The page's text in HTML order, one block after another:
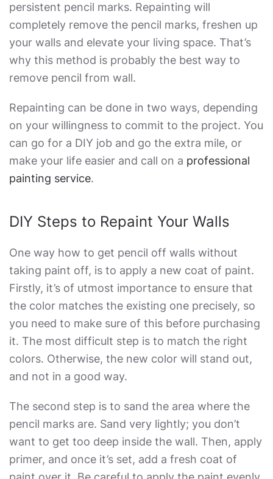
persistent pencil marks. Repainting will
completely remove the pencil marks, freshen up
your walls and elevate your living space. That’s
why this method is probably the best way to
remove pencil from wall.
Repainting can be done in two ways, depending
on your willingness to commit to the project. You
can go for a DIY job and go the extra mile, or
make your life easier and call on a professional
painting service.
DIY Steps to Repaint Your Walls
One way how to get pencil off walls without
taking paint off, is to apply a new coat of paint.
Firstly, it’s of utmost importance to ensure that
the color matches the existing one precisely, so
you need to make sure of this before purchasing
it. The most difficult step is to match the right
colors. Otherwise, the new color will stand out,
and not in a good way.
The second step is to sand the area where the
pencil marks are. Sand very lightly; you don’t
want to get too deep inside the wall. Then, apply
primer, and once it’s set, add a fresh coat of